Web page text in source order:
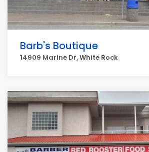
Barb's Boutique
14909 Marine Dr, White Rock